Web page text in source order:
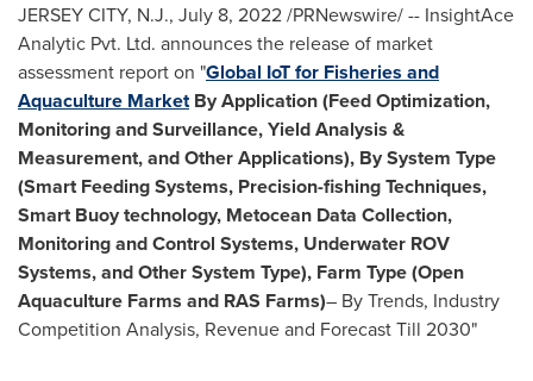
JERSEY CITY, N.J., July 8, 2022/PRNewswire/ -- InsightAce
Analytic Pvt. Ltd. announces the release of market
assessment report on "Global IoT for Fisheries and
Aquaculture MarketBy Application (Feed Optimization,
Monitoring and Surveillance, Yield Analysis &
Measurement, and Other Applications), By System Type
(Smart Feeding Systems, Precision-fishing Techniques,
Smart Buoy technology, Metocean Data Collection,
Monitoring and Control Systems, Underwater ROV
Systems, and Other System Type), Farm Type (Open
Aquaculture Farms and RAS Farms)– By Trends, Industry
Competition Analysis, Revenue and Forecast Till 2030"